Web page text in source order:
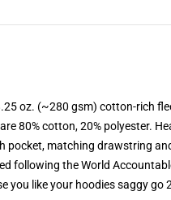
oz. (~280 gsm) cotton-rich
80% cotton, 20% polyester.
pocket, matching drawstring
following the World
you like your hoodies saggy go